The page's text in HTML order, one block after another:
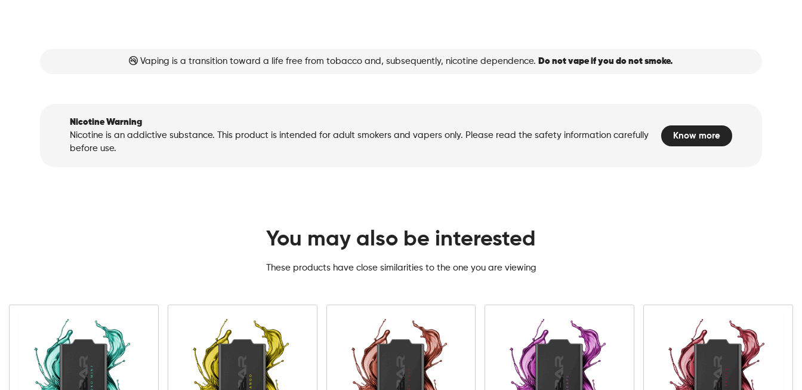
Vaping is a transition toward a life free from tobacco and, subsequently, nicotine dependence. Do not vape if you do not smoke.
Nicotine Warning
Nicotine is an addictive substance. This product is intended for adult smokers and vapers only. Please read the safety information carefully
before use.
Know more
You may also be interested
These products have close similarities to the one you are viewing